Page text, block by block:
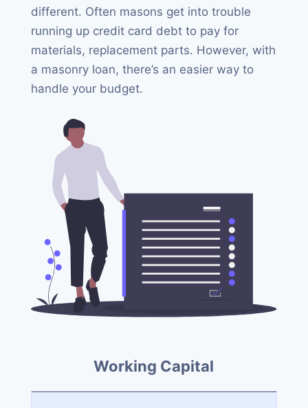
different. Often masons get into trouble
running up credit card debt to pay for
materials, replacement parts. However, with
a masonry loan, there’s an easier way to
handle your budget.
Working Capital